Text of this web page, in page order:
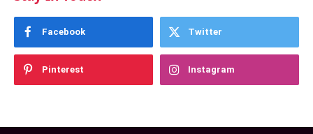
Facebook Twitter
Pinterest Instagram